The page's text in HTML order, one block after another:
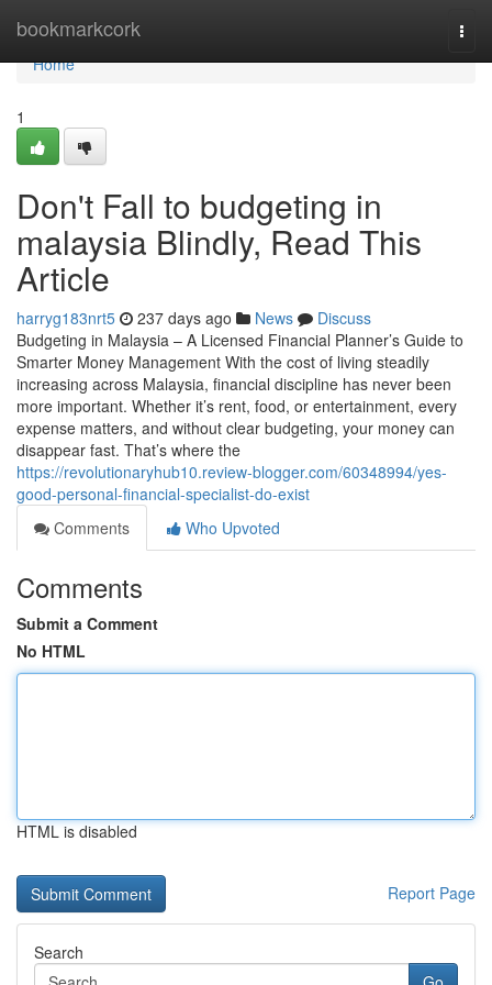
bookmarkcork
Home
Home
1
Don't Fall to budgeting in
malaysia Blindly, Read This
Article
harryg183nrt5 237 days ago News
Discuss
Budgeting in Malaysia – A Licensed Financial Planner’s Guide to
Smarter Money Management With the cost of living steadily
increasing across Malaysia, financial discipline has never been
more important. Whether it’s rent, food, or entertainment, every
expense matters, and without clear budgeting, your money can
disappear fast. That’s where the
https://revolutionaryhub10.review-blogger.com/60348994/yes-
good-personal-financial-specialist-do-exist
Comments
Who Upvoted
Comments
Submit a Comment
No HTML
HTML is disabled
Report Page
Search